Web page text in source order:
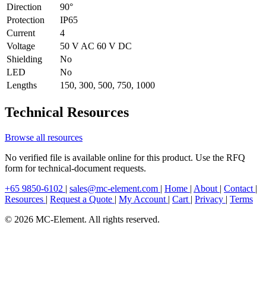
Direction
90°
Protection
IP65
Current
4
Voltage
50 V AC 60 V DC
Shielding
No
LED
No
Lengths
150, 300, 500, 750, 1000
Technical Resources
Browse all resources
No verified file is available online for this product. Use the RFQ
form for technical-document requests.
+65 9850-6102 | sales@mc-element.com | Home | About | Contact |
Resources | Request a Quote | My Account | Cart | Privacy | Terms
© 2026 MC-Element. All rights reserved.